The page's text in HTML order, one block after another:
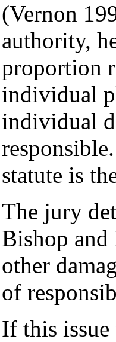
(Vernon
authority,
proportion
individual
individual
statute is
The jury
Bishop and
other
of
If this issue